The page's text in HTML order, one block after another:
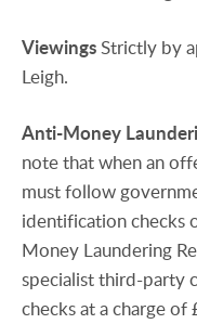
ViewingsStrictly by
Leigh.
Anti-Money
note that when an
must follow
identification checks
Money Laundering
specialist third-party
checks at a charge